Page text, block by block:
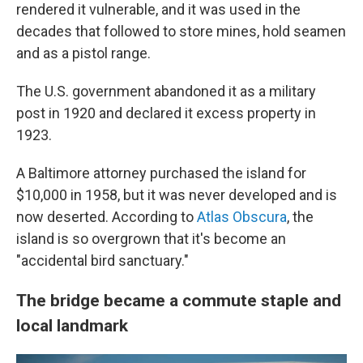
rendered it vulnerable, and it was used in the
decades that followed to store mines, hold seamen
and as a pistol range.
The U.S. government abandoned it as a military
post in 1920 and declared it excess property in
1923.
A Baltimore attorney purchased the island for
$10,000 in 1958, but it was never developed and is
now deserted. According toAtlas Obscura, the
island is so overgrown that it's become an
"accidental bird sanctuary."
The bridge became a commute staple and
local landmark